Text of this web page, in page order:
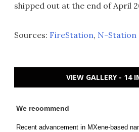
shipped out at the end of April
Sources: FireStation, N-Station
VIEW GALLERY - 14
We recommend
Recent advancement in MXene-based